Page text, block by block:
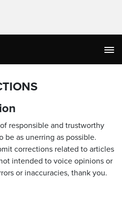
responsible and trustworthy
be as unerring as possible.
corrections related to articles
intended to voice opinions or
or inaccuracies, thank you.